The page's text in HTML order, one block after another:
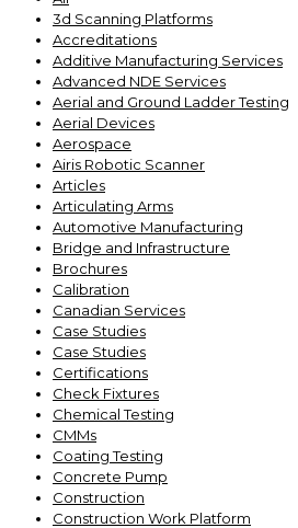
3d Scanning Platforms
Accreditations
Additive Manufacturing Services
Advanced NDE Services
Aerial and Ground Ladder Testing
Aerial Devices
Aerospace
Airis Robotic Scanner
Articles
Articulating Arms
Automotive Manufacturing
Bridge and Infrastructure
Brochures
Calibration
Canadian Services
Case Studies
Case Studies
Certifications
Check Fixtures
Chemical Testing
CMMs
Coating Testing
Concrete Pump
Construction
Construction Work Platform